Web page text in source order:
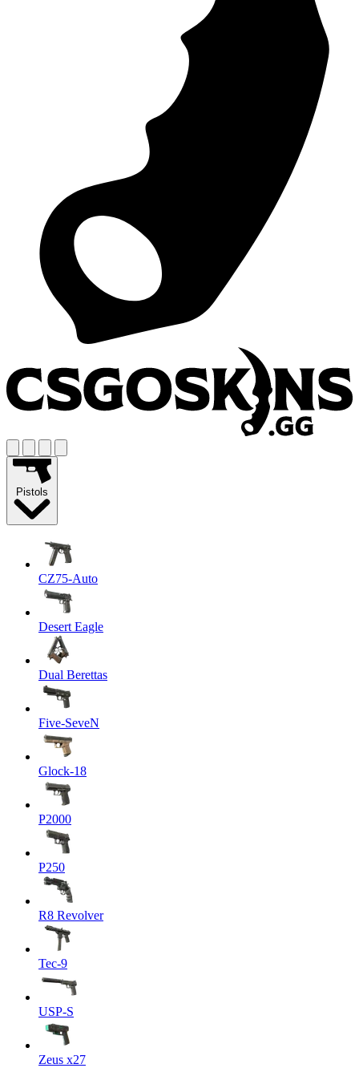
Pistols
CZ75-Auto
Desert Eagle
Dual Berettas
Five-SeveN
Glock-18
P2000
P250
R8 Revolver
Tec-9
USP-S
Zeus x27